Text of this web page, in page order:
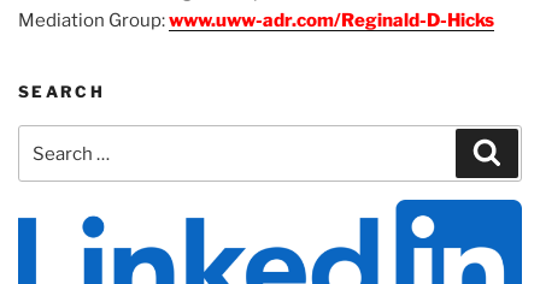
Mediation Group:www.uww-adr.com/Reginald-D-Hicks
SEARCH
for: